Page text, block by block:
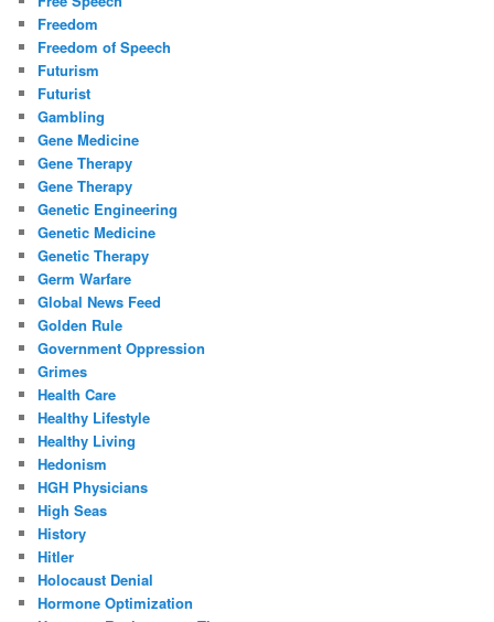
Freedom
Freedom of Speech
Futurism
Futurist
Gambling
Gene Medicine
Gene Therapy
Gene Therapy
Genetic Engineering
Genetic Medicine
Genetic Therapy
Germ Warfare
Global News Feed
Golden Rule
Government Oppression
Grimes
Health Care
Healthy Lifestyle
Healthy Living
Hedonism
HGH Physicians
High Seas
History
Hitler
Holocaust Denial
Hormone Optimization